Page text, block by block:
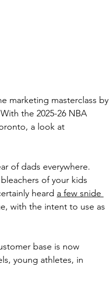
marketing masterclass by
the 2025-26 NBA
a look at
of dads everywhere.
of your kids
heard a few snide
with the intent to use as
base is now
young athletes, in